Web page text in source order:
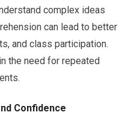
complex ideas
can lead to better
and class participation.
the need for repeated
Confidence